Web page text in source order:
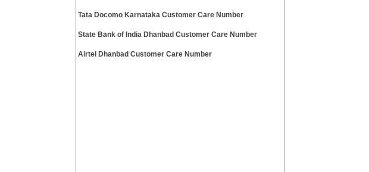
Tata Docomo Karnataka Customer Care Number
State Bank of India Dhanbad Customer Care Number
Airtel Dhanbad Customer Care Number